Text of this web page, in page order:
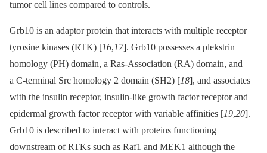
tumor cell lines compared to controls.
Grb10 is an adaptor protein that interacts with multiple receptor
tyrosine kinases (RTK) [16,17]. Grb10 possesses a plekstrin
homology (PH) domain, a Ras-Association (RA) domain, and
a C-terminal Src homology 2 domain (SH2) [18], and associates
with the insulin receptor, insulin-like growth factor receptor and
epidermal growth factor receptor with variable affinities [19,20].
Grb10 is described to interact with proteins functioning
downstream of RTKs such as Raf1 and MEK1 although the